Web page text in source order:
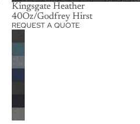
Kingsgate Heather
40Oz/Godfrey Hirst
REQUEST A QUOTE